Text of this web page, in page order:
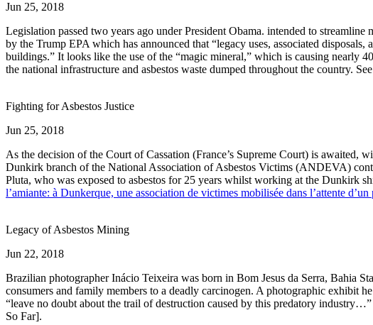
Jun 25, 2018
Legislation passed two years ago under President Obama. intended to
by the Trump EPA which has announced that “legacy uses, associated
buildings.” It looks like the use of the “magic mineral,” which is causing nearly
the national infrastructure and asbestos waste dumped throughout the country.
Fighting for Asbestos Justice
Jun 25, 2018
As the decision of the Court of Cassation (France’s Supreme Court) is awaited,
Dunkirk branch of the National Association of Asbestos Victims (ANDEVA)
Pluta, who was exposed to asbestos for 25 years whilst working at the Dunkirk
l’amiante: à Dunkerque, une association de victimes mobilisée dans l’attente d’un
Legacy of Asbestos Mining
Jun 22, 2018
Brazilian photographer Inácio Teixeira was born in Bom Jesus da Serra, Bahia
consumers and family members to a deadly carcinogen. A photographic exhibit
“leave no doubt about the trail of destruction caused by this predatory industry…”
So Far].